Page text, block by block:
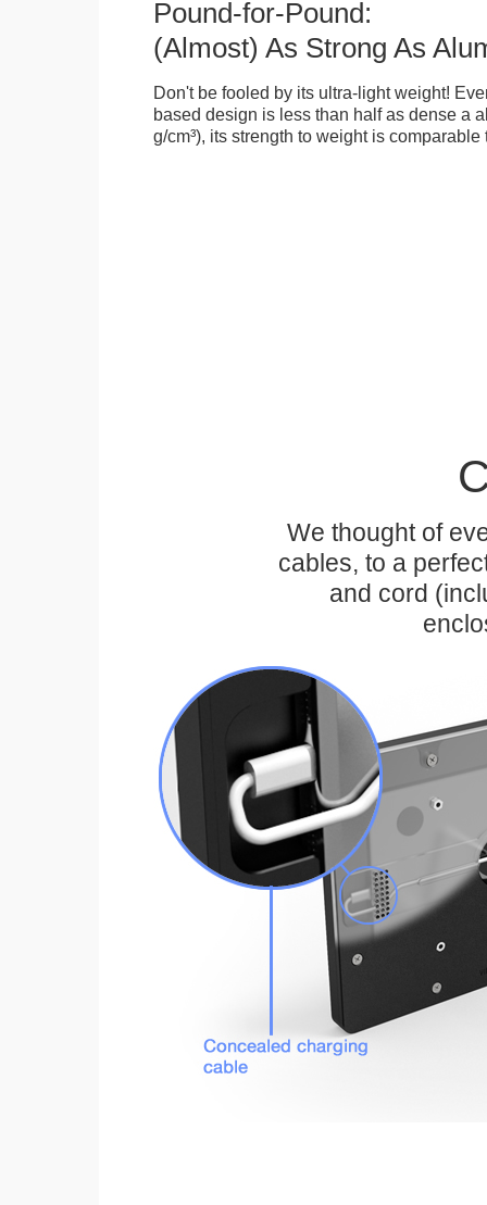
Pound-for-Pound:
(Almost) As Strong As
Don't be fooled by its ultra-light weight!
based design is less than half as dense a
g/cm³), its strength to weight is comparable
We thought of
cables, to a
and cord